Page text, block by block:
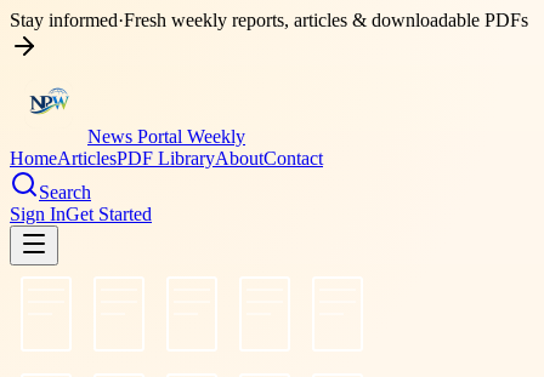
Stay informed·Fresh weekly reports, articles & downloadable PDFs
News Portal Weekly
HomeArticlesPDF LibraryAboutContact
Search
Sign InGet Started